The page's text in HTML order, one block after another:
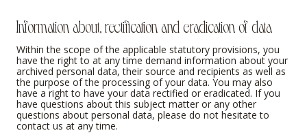
Information about, rectification and eradication of data
Within the scope of the applicable statutory provisions, you
have the right to at any time demand information about your
archived personal data, their source and recipients as well as
the purpose of the processing of your data. You may also
have a right to have your data rectified or eradicated. If you
have questions about this subject matter or any other
questions about personal data, please do not hesitate to
contact us at any time.